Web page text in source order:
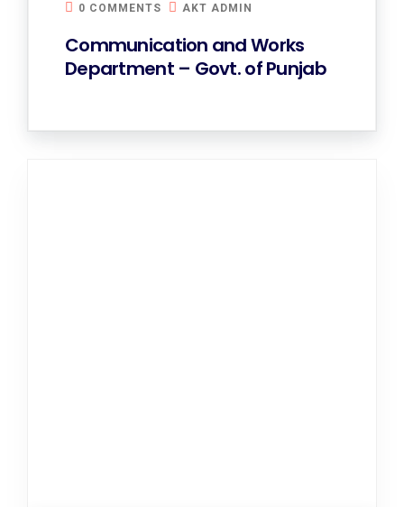
0 COMMENTS AKT ADMIN
Communication and Works
Department – Govt. of Punjab